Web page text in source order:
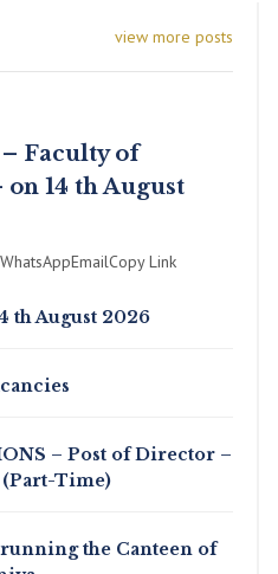
view more posts
Faculty of
14 th August
Link
th August 2026
– Post of Director –
Time)
the Canteen of